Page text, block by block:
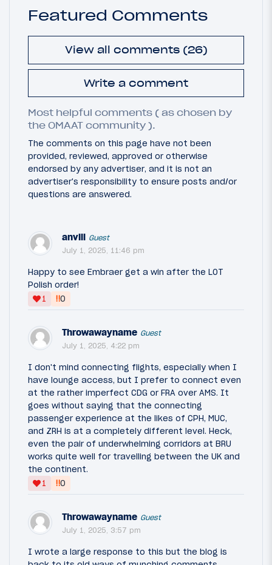
Featured Comments
View all comments (26)
Write a comment
Most helpful comments ( as chosen by
the OMAAT community ).
The comments on this page have not been
provided, reviewed, approved or otherwise
endorsed by any advertiser, and it is not an
advertiser's responsibility to ensure posts and/or
questions are answered.
anvill Guest
July 1, 2025, 11:46 pm
Happy to see Embraer get a win after the LOT
Polish order!
1
‼0
Throwawayname Guest
July 1, 2025, 4:22 pm
I don't mind connecting flights, especially when I
have lounge access, but I prefer to connect even
at the rather imperfect CDG or FRA over AMS. It
goes without saying that the connecting
passenger experience at the likes of CPH, MUC,
and ZRH is at a completely different level. Heck,
even the pair of underwhelming corridors at BRU
works quite well for travelling between the UK and
the continent.
1
‼0
Throwawayname Guest
July 1, 2025, 3:57 pm
I wrote a large response to this but the blog is